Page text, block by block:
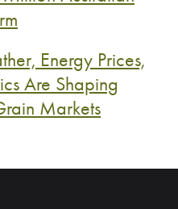
Energy Prices,
Are Shaping
Markets